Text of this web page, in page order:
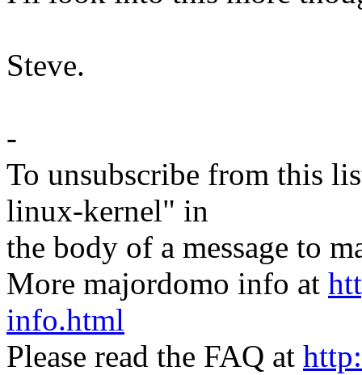
Steve.
-
To unsubscribe from this
linux-kernel" in
the body of a message to
More majordomo info at
info.html
Please read the FAQ at